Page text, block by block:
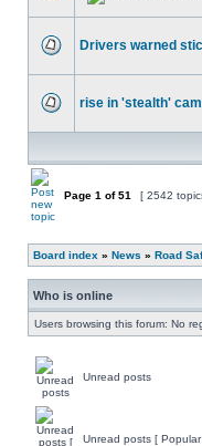
Drivers warned
rise in 'stealth'
Page 1 of51 [ 2542
Board index » News » Road
Who is online
Users browsing this forum: No
Unread posts
Unread posts [ Popular